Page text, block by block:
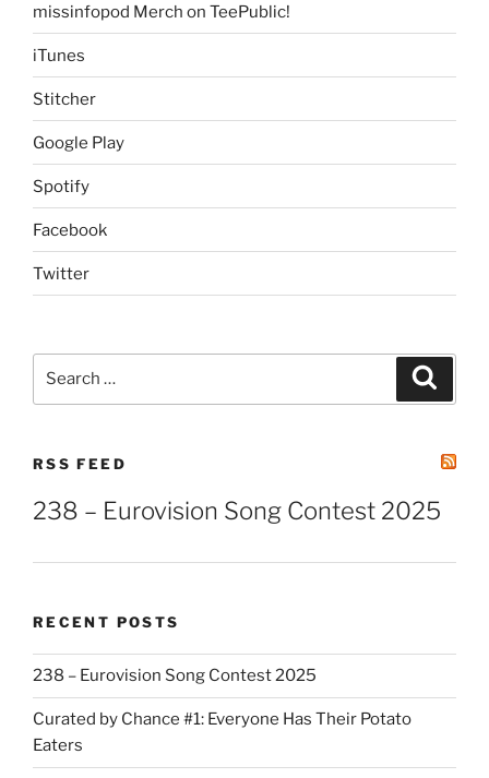
missinfopod Merch on TeePublic!
iTunes
Stitcher
Google Play
Spotify
Facebook
Twitter
RSS FEED
238 – Eurovision Song Contest 2025
RECENT POSTS
238 – Eurovision Song Contest 2025
Curated by Chance #1: Everyone Has Their Potato
Eaters